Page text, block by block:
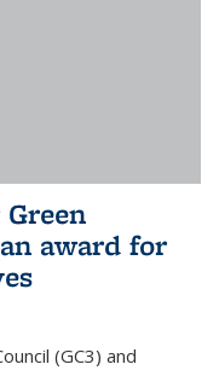
award for
(GC3) and